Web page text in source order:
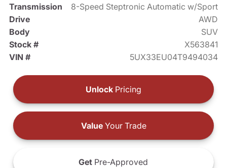
Transmission
8-Speed Steptronic Automatic w/Sport
Drive
AWD
Body
SUV
Stock #
X563841
VIN #
5UX33EU04T9494034
Unlock Pricing
ValueYour Trade
Get Pre-Approved